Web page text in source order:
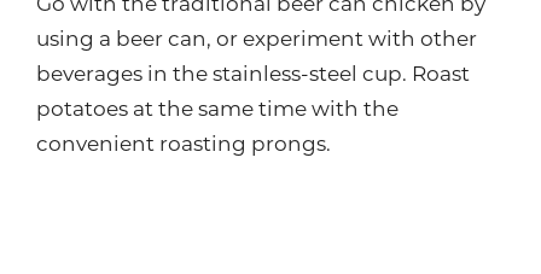
using a beer can, or experiment with other
beverages in the stainless-steel cup. Roast
potatoes at the same time with the
convenient roasting prongs.